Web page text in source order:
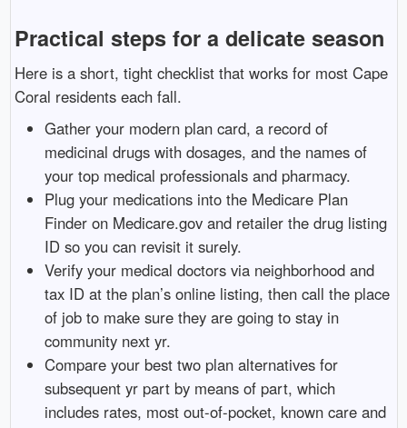
Practical steps for a delicate season
Here is a short, tight checklist that works for most Cape
Coral residents each fall.
Gather your modern plan card, a record of
medicinal drugs with dosages, and the names of
your top medical professionals and pharmacy.
Plug your medications into the Medicare Plan
Finder on Medicare.gov and retailer the drug listing
ID so you can revisit it surely.
Verify your medical doctors via neighborhood and
tax ID at the plan’s online listing, then call the place
of job to make sure they are going to stay in
community next yr.
Compare your best two plan alternatives for
subsequent yr part by means of part, which
includes rates, most out-of-pocket, known care and